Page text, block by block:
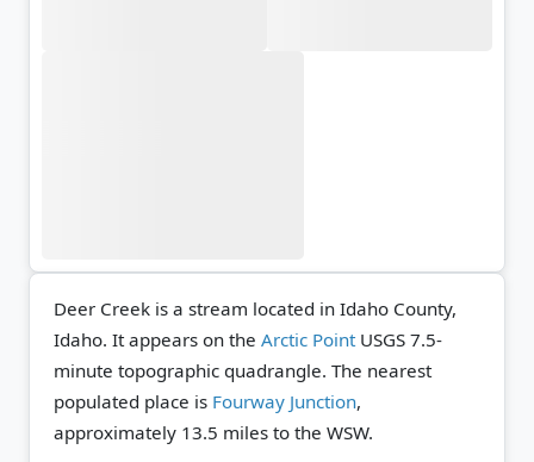
Deer Creek is a stream located in Idaho County,
Idaho. It appears on the Arctic Point USGS 7.5-
minute topographic quadrangle. The nearest
populated place is Fourway Junction,
approximately 13.5 miles to the WSW.